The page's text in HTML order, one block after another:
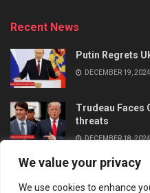
We value your privacy
We use cookies to enhance
Recent News
Putin Regrets
DECEMBER 19, 2024
Trudeau Faces
threats
DECEMBER 18, 2024